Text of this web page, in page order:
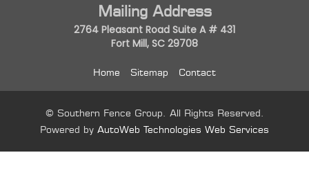
Mailing Address
2764 Pleasant Road Suite A # 431
Fort Mill, SC 29708
Home Sitemap Contact
© Southern Fence Group. All Rights Reserved.
Powered by AutoWeb Technologies Web Services